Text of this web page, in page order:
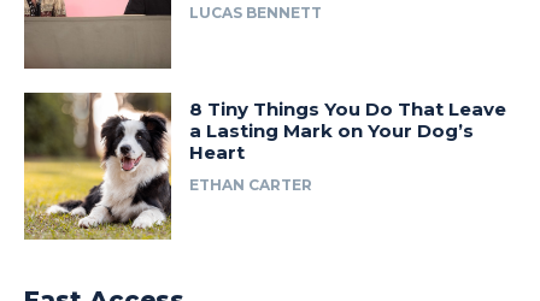
LUCAS BENNETT
8 Tiny Things You Do That Leave
a Lasting Mark on Your Dog’s
Heart
ETHAN CARTER